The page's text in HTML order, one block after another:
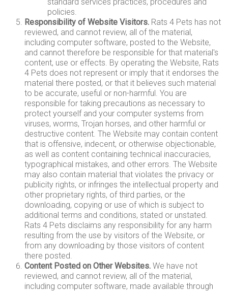
policies.
Responsibility of Website Visitors. Rats 4 Pets has not
reviewed, and cannot review, all of the material,
including computer software, posted to the Website,
and cannot therefore be responsible for that material's
content, use or effects. By operating the Website, Rats
4 Pets does not represent or imply that it endorses the
material there posted, or that it believes such material
to be accurate, useful or non-harmful. You are
responsible for taking precautions as necessary to
protect yourself and your computer systems from
viruses, worms, Trojan horses, and other harmful or
destructive content. The Website may contain content
that is offensive, indecent, or otherwise objectionable,
as well as content containing technical inaccuracies,
typographical mistakes, and other errors. The Website
may also contain material that violates the privacy or
publicity rights, or infringes the intellectual property and
other proprietary rights, of third parties, or the
downloading, copying or use of which is subject to
additional terms and conditions, stated or unstated.
Rats 4 Pets disclaims any responsibility for any harm
resulting from the use by visitors of the Website, or
from any downloading by those visitors of content
there posted.
Content Posted on Other Websites. We have not
reviewed, and cannot review, all of the material,
including computer software, made available through